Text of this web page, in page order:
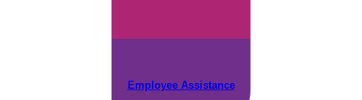
Employee Assistance